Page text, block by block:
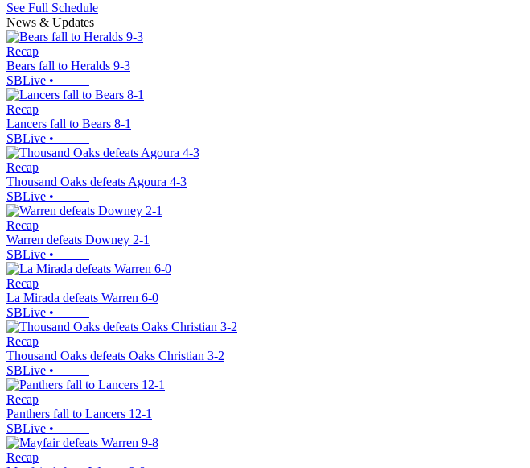
See Full Schedule
News & Updates
Recap
Bears fall to Heralds 9-3
SBLive •
Recap
Lancers fall to Bears 8-1
SBLive •
Recap
Thousand Oaks defeats Agoura 4-3
SBLive •
Recap
Warren defeats Downey 2-1
SBLive •
Recap
La Mirada defeats Warren 6-0
SBLive •
Recap
Thousand Oaks defeats Oaks Christian 3-2
SBLive •
Recap
Panthers fall to Lancers 12-1
SBLive •
Recap